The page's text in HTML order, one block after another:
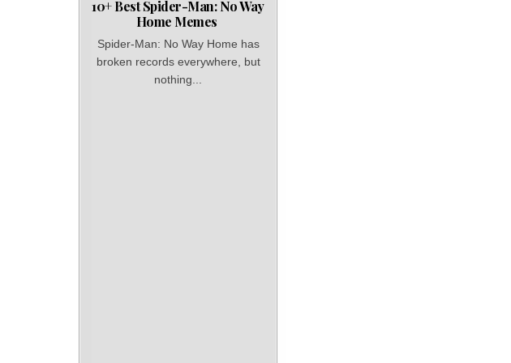
10+ Best Spider-Man: No Way
Home Memes
Spider-Man: No Way Home has
broken records everywhere, but
nothing...